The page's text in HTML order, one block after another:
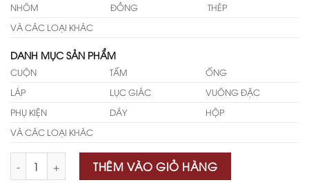
NHÔM
ĐỒNG
THÉP
VÀ CÁC LOẠI KHÁC
DANH MỤC SẢN PHẨM
CUỘN TẤM
ỐNG
LÁP
LỤC GIÁC
VUÔNG ĐẶC
PHỤ KIỆN
DÂY
HỘP
VÀ CÁC LOẠI KHÁC
THÊM VÀO GIỎ HÀNG